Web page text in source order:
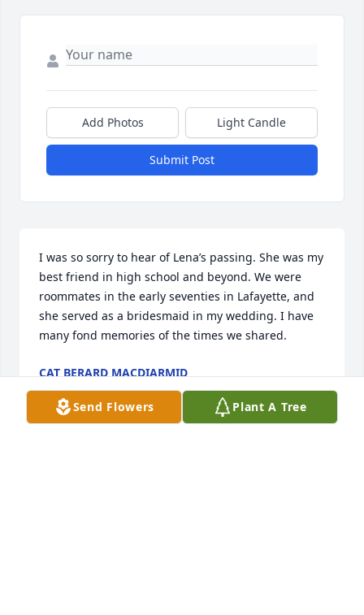
Add Photos Light Candle
Submit Post
I was so sorry to hear of Lena’s passing. She was my
best friend in high school and beyond. We were
roommates in the early seventies in Lafayette, and
she served as a bridesmaid in my wedding. I have
many fond memories of the times we shared.
CAT BERARD MACDIARMID
Jul 25, 2023
Send Flowers Plant A Tree